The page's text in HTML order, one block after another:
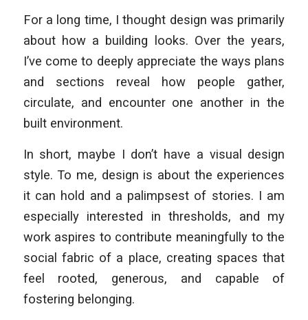
For a long time, I thought design was primarily
about how a building looks. Over the years,
I’ve come to deeply appreciate the ways plans
and sections reveal how people gather,
circulate, and encounter one another in the
built environment.
In short, maybe I don’t have a visual design
style. To me, design is about the experiences
it can hold and a palimpsest of stories. I am
especially interested in thresholds, and my
work aspires to contribute meaningfully to the
social fabric of a place, creating spaces that
feel rooted, generous, and capable of
fostering belonging.